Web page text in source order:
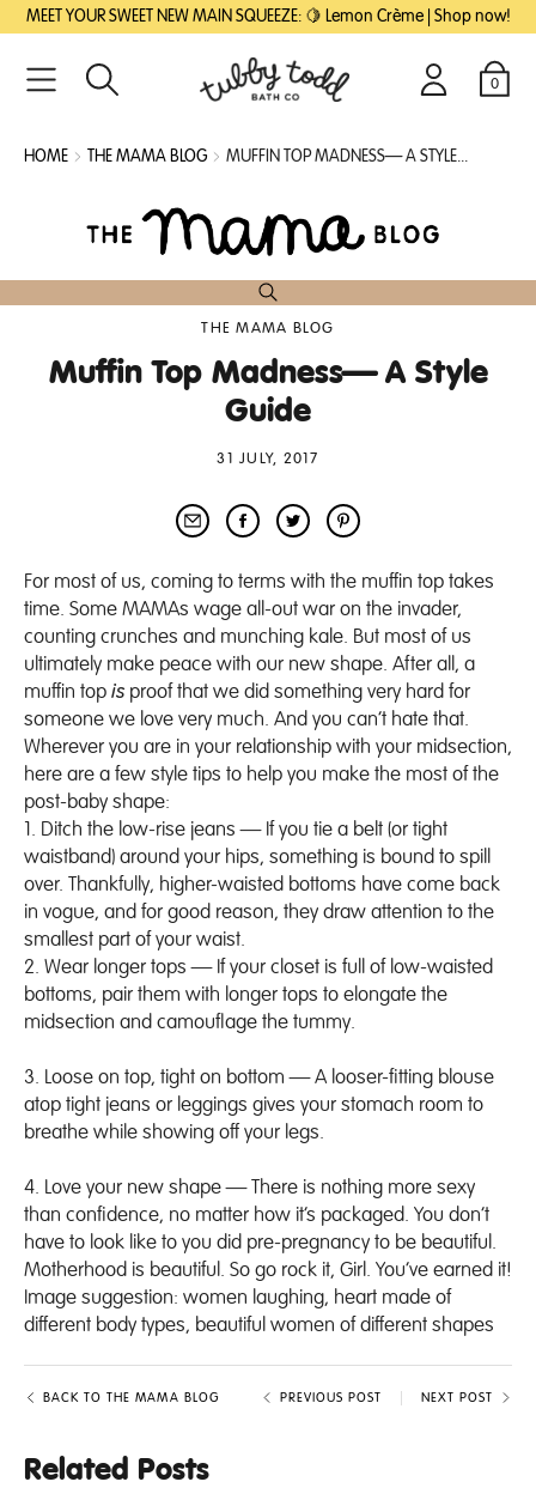
SKIP
TO
MAIN
CONTENT
SKIP
TO
FOOTER
MEET YOUR SWEET NEW MAIN SQUEEZE: 🍋 Lemon Crème | Shop now!
Search Login 0
Cart
HOME THE MAMA BLOG MUFFIN TOP MADNESS— A STYLE...
THE MAMA BLOG
Muffin Top Madness— A Style
Guide
31 JULY, 2017
For most of us, coming to terms with the muffin top takes
time. Some MAMAs wage all-out war on the invader,
counting crunches and munching kale. But most of us
ultimately make peace with our new shape. After all, a
muffin top is proof that we did something very hard for
someone we love very much. And you can’t hate that.
Wherever you are in your relationship with your midsection,
here are a few style tips to help you make the most of the
post-baby shape:
1. Ditch the low-rise jeans — If you tie a belt (or tight
waistband) around your hips, something is bound to spill
over. Thankfully, higher-waisted bottoms have come back
in vogue, and for good reason, they draw attention to the
smallest part of your waist.
2. Wear longer tops — If your closet is full of low-waisted
bottoms, pair them with longer tops to elongate the
midsection and camouflage the tummy.
3. Loose on top, tight on bottom — A looser-fitting blouse
atop tight jeans or leggings gives your stomach room to
breathe while showing off your legs.
4. Love your new shape — There is nothing more sexy
than confidence, no matter how it’s packaged. You don’t
have to look like to you did pre-pregnancy to be beautiful.
Motherhood is beautiful. So go rock it, Girl. You’ve earned it!
Image suggestion: women laughing, heart made of
different body types, beautiful women of different shapes
BACK TO THE MAMA BLOG PREVIOUS POST NEXT POST
Related Posts